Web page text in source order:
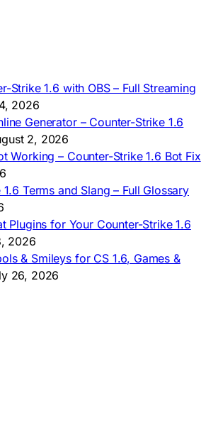
1.6
1.6
Arg
Strike 1.6 with OBS – Full Streaming
2026
Generator – Counter-Strike 1.6
2, 2026
Working – Counter-Strike 1.6 Bot Fix
Terms and Slang – Full Glossary
Plugins for Your Counter-Strike 1.6
2026
& Smileys for CS 1.6, Games &
26, 2026